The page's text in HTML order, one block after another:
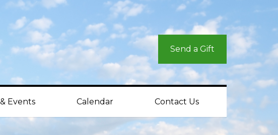
Send a Gift
Events Calendar Contact Us